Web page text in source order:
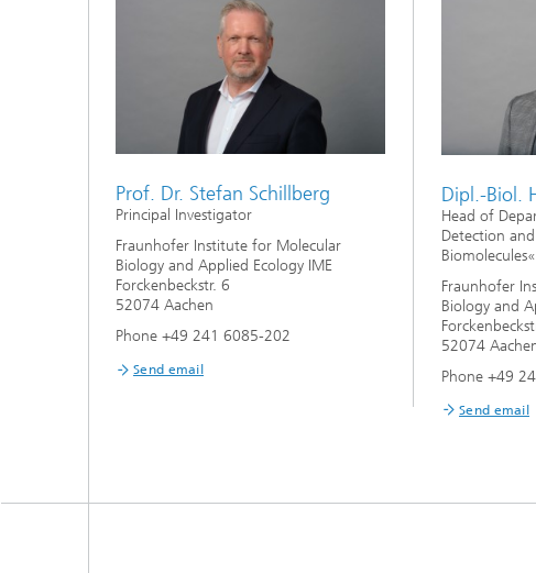
Prof. Dr. Stefan Schillberg
Principal Investigator
Fraunhofer Institute for Molecular
Biology and Applied Ecology IME
Forckenbeckstr. 6
52074 Aachen
Phone +49 241 6085-202
Send email
Dipl.-Biol.
Head of
Detection
Biomolecules«
Fraunhofer
Biology and
52074
Phone +49
Send email